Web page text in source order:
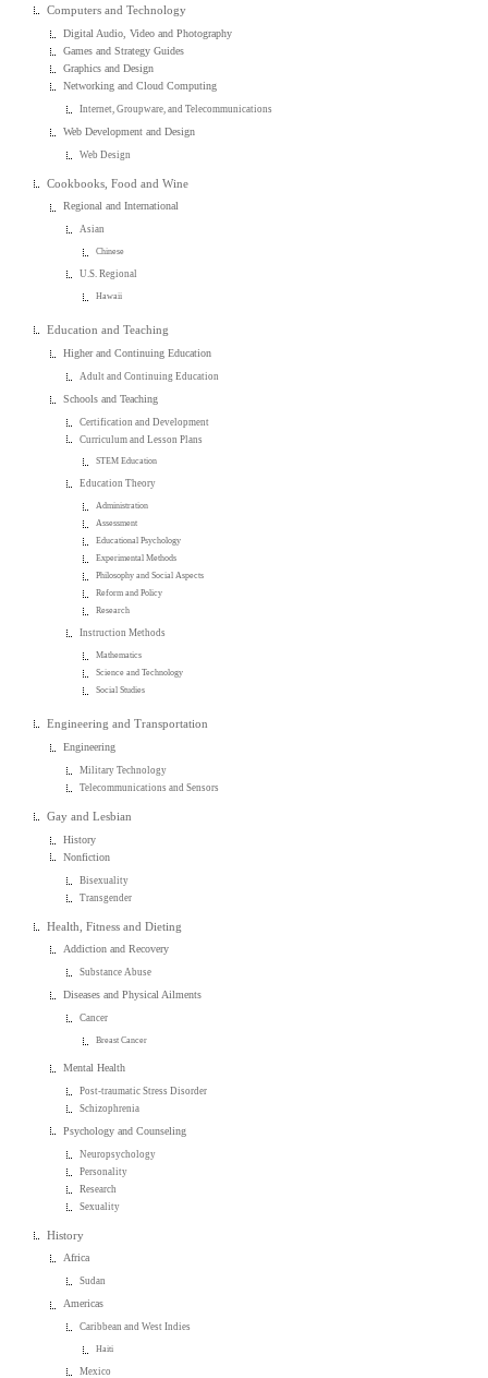
Computers and Technology
Digital Audio, Video and Photography
Games and Strategy Guides
Graphics and Design
Networking and Cloud Computing
Internet, Groupware, and Telecommunications
Web Development and Design
Web Design
Cookbooks, Food and Wine
Regional and International
Asian
Chinese
U.S. Regional
Hawaii
Education and Teaching
Higher and Continuing Education
Adult and Continuing Education
Schools and Teaching
Certification and Development
Curriculum and Lesson Plans
STEM Education
Education Theory
Administration
Assessment
Educational Psychology
Experimental Methods
Philosophy and Social Aspects
Reform and Policy
Research
Instruction Methods
Mathematics
Science and Technology
Social Studies
Engineering and Transportation
Engineering
Military Technology
Telecommunications and Sensors
Gay and Lesbian
History
Nonfiction
Bisexuality
Transgender
Health, Fitness and Dieting
Addiction and Recovery
Substance Abuse
Diseases and Physical Ailments
Cancer
Breast Cancer
Mental Health
Post-traumatic Stress Disorder
Schizophrenia
Psychology and Counseling
Neuropsychology
Personality
Research
Sexuality
History
Africa
Sudan
Americas
Caribbean and West Indies
Haiti
Mexico